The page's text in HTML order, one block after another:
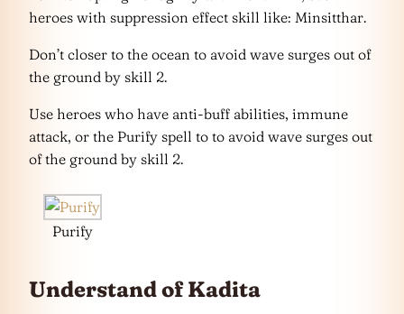
heroes with suppression effect skill like: Minsitthar.
Don’t closer to the ocean to avoid wave surges out of
the ground by skill 2.
Use heroes who have anti-buff abilities, immune
attack, or the Purify spell to to avoid wave surges out
of the ground by skill 2.
Purify
Understand of Kadita